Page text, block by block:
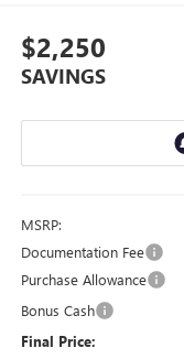
$2,250
SAVINGS
MSRP:
Documentation Fee
Purchase Allowance
Bonus Cash
Final Price: